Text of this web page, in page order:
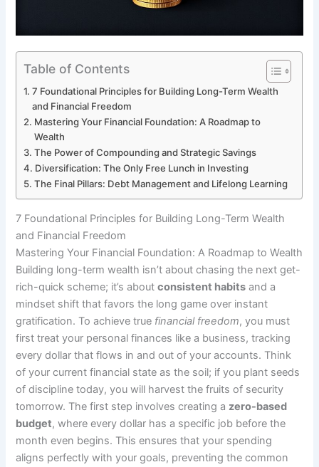
Table of Contents
7 Foundational Principles for Building Long-Term Wealth
and Financial Freedom
Mastering Your Financial Foundation: A Roadmap to
Wealth
The Power of Compounding and Strategic Savings
Diversification: The Only Free Lunch in Investing
The Final Pillars: Debt Management and Lifelong Learning
7 Foundational Principles for Building Long-Term Wealth
and Financial Freedom
Mastering Your Financial Foundation: A Roadmap to Wealth
Building long-term wealth isn’t about chasing the next get-
rich-quick scheme; it’s aboutconsistent habits and a
mindset shift that favors the long game over instant
gratification. To achieve true financial freedom, you must
first treat your personal finances like a business, tracking
every dollar that flows in and out of your accounts. Think
of your current financial state as the soil; if you plant seeds
of discipline today, you will harvest the fruits of security
tomorrow. The first step involves creating a zero-based
budget, where every dollar has a specific job before the
month even begins. This ensures that your spending
aligns perfectly with your goals, preventing the common